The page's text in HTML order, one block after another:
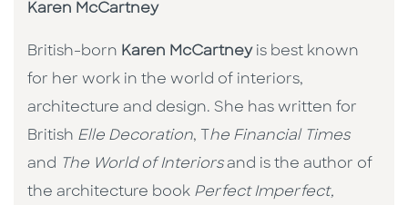
Karen McCartney
British-born Karen McCartneyis best known
for her work in the world of interiors,
architecture and design. She has written for
British Elle Decoration, T he Financial Times
and The World of Interiorsand is the author of
the architecture book Perfect Imperfect,